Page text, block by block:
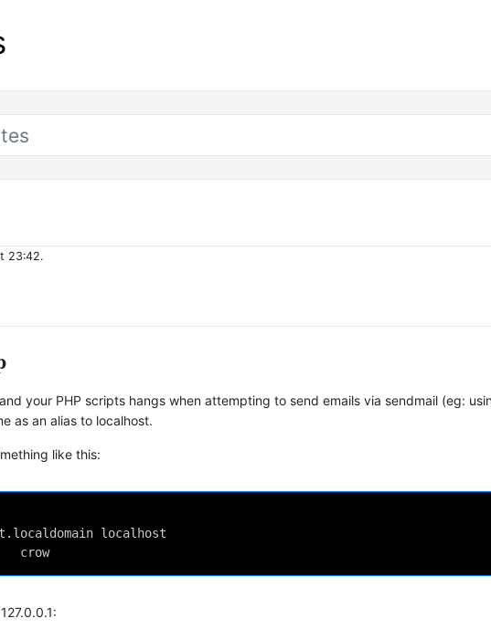
23:42.
your PHP scripts hangs when attempting to send emails via sendmail (eg:
as an alias to localhost.
like this:
localhost
crow